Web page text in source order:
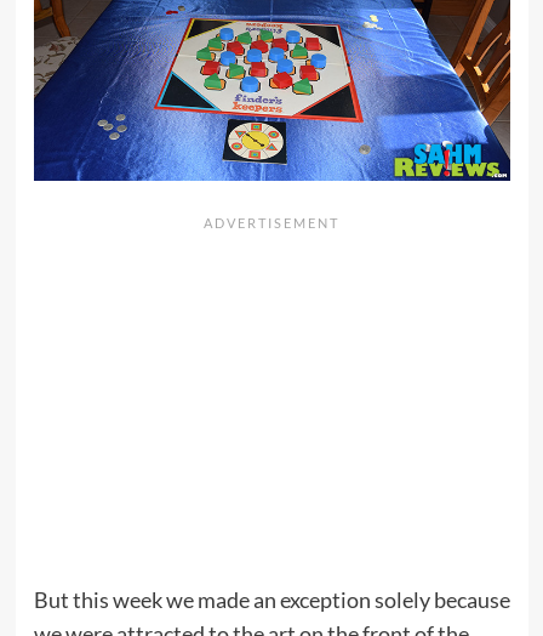
But this week we made an exception solely because